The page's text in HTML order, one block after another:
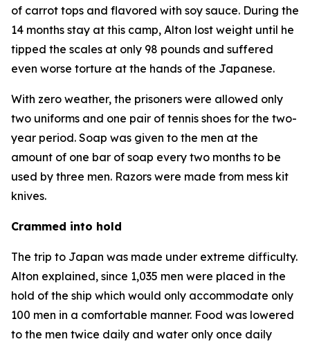
of carrot tops and flavored with soy sauce. During the
14 months stay at this camp, Alton lost weight until he
tipped the scales at only 98 pounds and suffered
even worse torture at the hands of the Japanese.
With zero weather, the prisoners were allowed only
two uniforms and one pair of tennis shoes for the two-
year period. Soap was given to the men at the
amount of one bar of soap every two months to be
used by three men. Razors were made from mess kit
knives.
Crammed into hold
The trip to Japan was made under extreme difficulty.
Alton explained, since 1,035 men were placed in the
hold of the ship which would only accommodate only
100 men in a comfortable manner. Food was lowered
to the men twice daily and water only once daily